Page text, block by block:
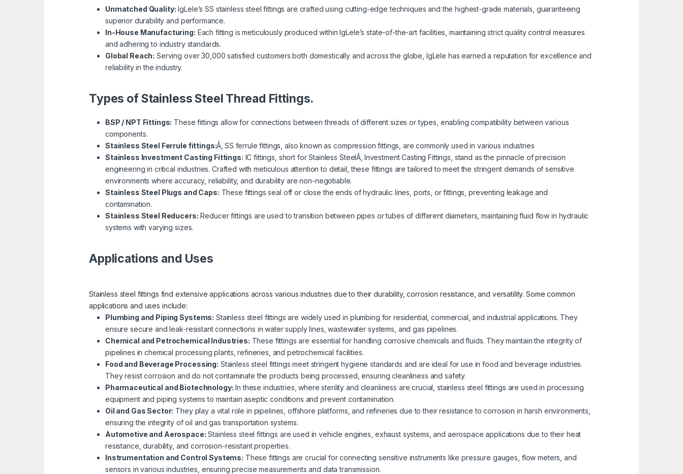
Unmatched Quality: IgLele’s SS stainless steel fittings are crafted using cutting-edge techniques and the highest-grade materials, guaranteeing
superior durability and performance.
In-House Manufacturing: Each fitting is meticulously produced within IgLele’s state-of-the-art facilities, maintaining strict quality control measures
and adhering to industry standards.
Global Reach: Serving over 30,000 satisfied customers both domestically and across the globe, IgLele has earned a reputation for excellence and
reliability in the industry.
Types of Stainless Steel Thread Fittings.
BSP / NPT Fittings: These fittings allow for connections between threads of different sizes or types, enabling compatibility between various
components.
Stainless Steel Ferrule fittings:Ã‚ SS ferrule fittings, also known as compression fittings, are commonly used in various industries
Stainless Investment Casting Fittings: IC fittings, short for Stainless SteelÃ‚ Investment Casting Fittings, stand as the pinnacle of precision
engineering in critical industries. Crafted with meticulous attention to detail, these fittings are tailored to meet the stringent demands of sensitive
environments where accuracy, reliability, and durability are non-negotiable.
Stainless Steel Plugs and Caps: These fittings seal off or close the ends of hydraulic lines, ports, or fittings, preventing leakage and
contamination.
Stainless Steel Reducers: Reducer fittings are used to transition between pipes or tubes of different diameters, maintaining fluid flow in hydraulic
systems with varying sizes.
Applications and Uses
Stainless steel fittings find extensive applications across various industries due to their durability, corrosion resistance, and versatility. Some common
applications and uses include:
Plumbing and Piping Systems: Stainless steel fittings are widely used in plumbing for residential, commercial, and industrial applications. They
ensure secure and leak-resistant connections in water supply lines, wastewater systems, and gas pipelines.
Chemical and Petrochemical Industries: These fittings are essential for handling corrosive chemicals and fluids. They maintain the integrity of
pipelines in chemical processing plants, refineries, and petrochemical facilities.
Food and Beverage Processing: Stainless steel fittings meet stringent hygiene standards and are ideal for use in food and beverage industries.
They resist corrosion and do not contaminate the products being processed, ensuring cleanliness and safety.
Pharmaceutical and Biotechnology: In these industries, where sterility and cleanliness are crucial, stainless steel fittings are used in processing
equipment and piping systems to maintain aseptic conditions and prevent contamination.
Oil and Gas Sector: They play a vital role in pipelines, offshore platforms, and refineries due to their resistance to corrosion in harsh environments,
ensuring the integrity of oil and gas transportation systems.
Automotive and Aerospace: Stainless steel fittings are used in vehicle engines, exhaust systems, and aerospace applications due to their heat
resistance, durability, and corrosion-resistant properties.
Instrumentation and Control Systems: These fittings are crucial for connecting sensitive instruments like pressure gauges, flow meters, and
sensors in various industries, ensuring precise measurements and data transmission.